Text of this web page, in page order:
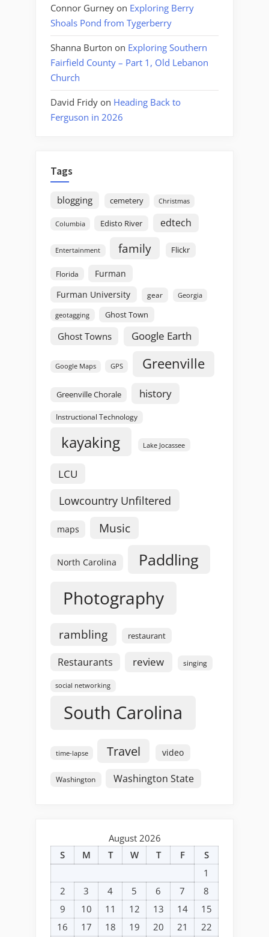
Connor Gurney on Exploring Berry
Shoals Pond from Tygerberry
Shanna Burton on Exploring Southern
Fairfield County – Part 1, Old Lebanon
Church
David Fridy on Heading Back to
Ferguson in 2026
Tags
blogging cemetery Christmas
Columbia Edisto River edtech
Entertainment family Flickr
Florida
Furman
Furman University
gear Georgia
geotagging Ghost Town
Ghost Towns Google Earth
Google Maps GPS Greenville
Greenville Chorale history
Instructional Technology
kayaking Lake Jocassee
LCU
Lowcountry Unfiltered
maps Music
North Carolina Paddling
Photography
rambling restaurant
Restaurants review singing
social networking
South Carolina
time-lapse Travel video
Washington Washington State
August 2026
S
M T W T F
S
1
2
3 4 5 6 7
8
9
10 11 12 13 14
15
16
17 18 19 20 21 22